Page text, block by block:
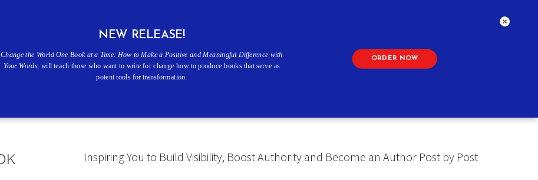
Inspiring You to Build Visibility, Boost Authority and Become an Author Post by Post
NEW RELEASE!
Change the World One Book at a Time: How to Make a Positive and Meaningful Difference with
Your Words, will teach those who want to write for change how to produce books that serve as
potent tools for transformation.
ORDER NOW